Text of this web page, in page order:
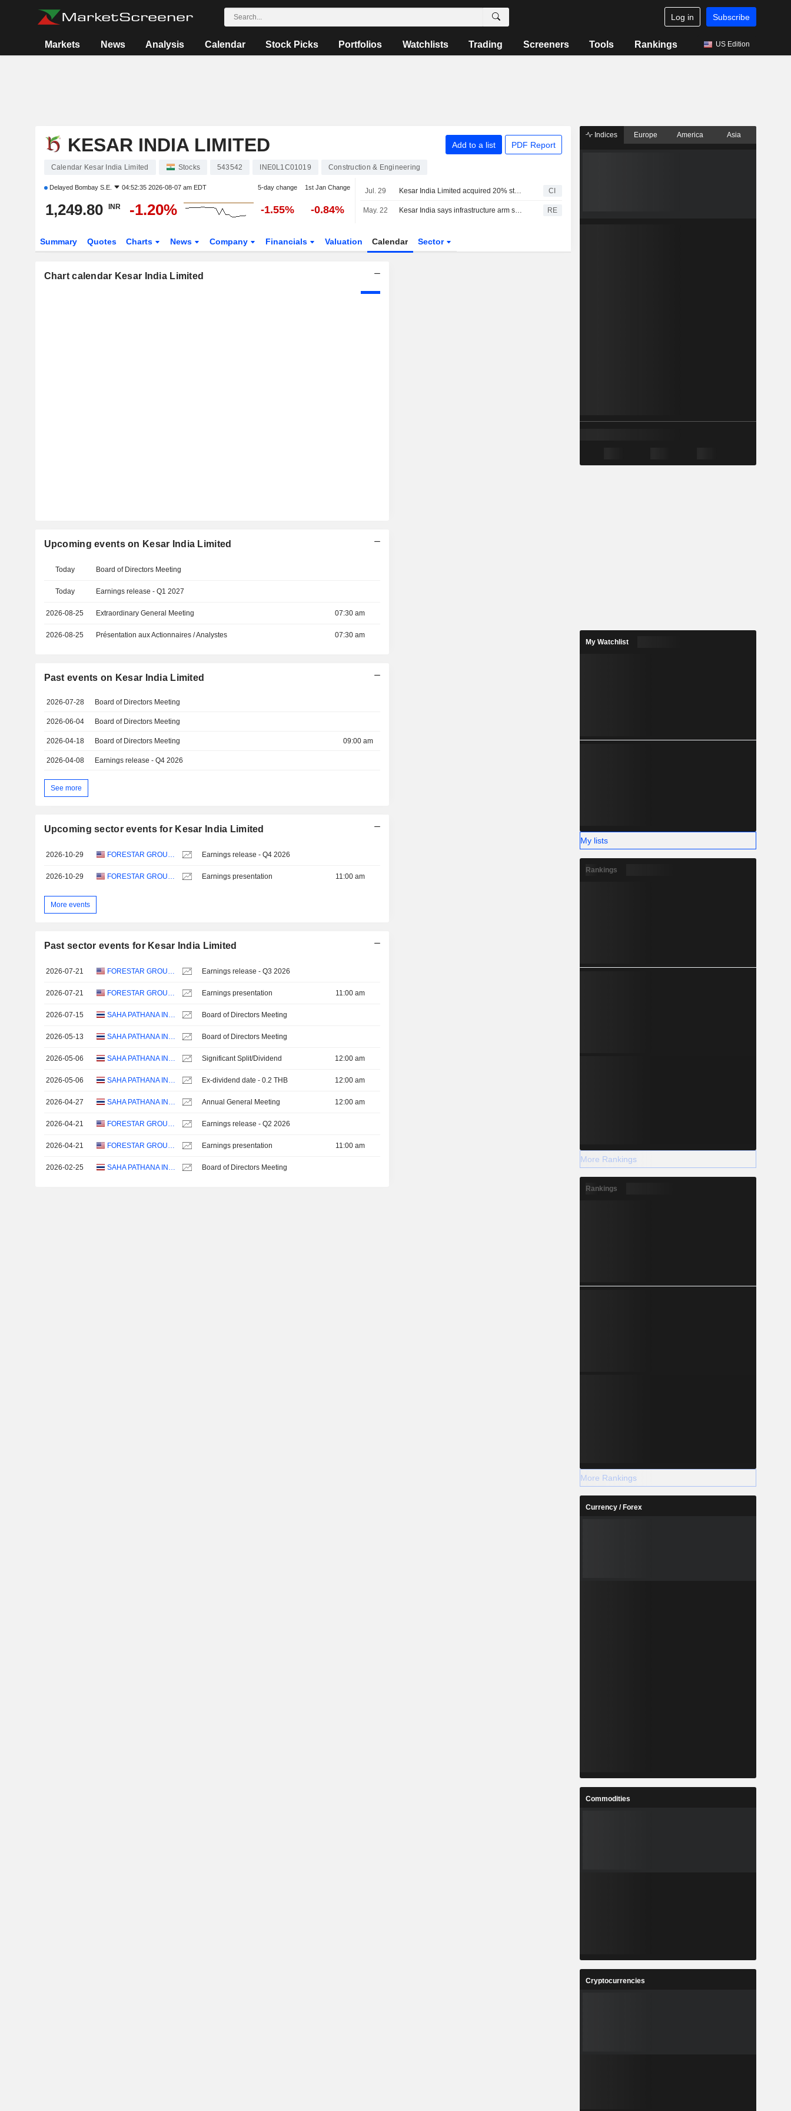
Log in Subscribe
Markets News Analysis Calendar Stock Picks Portfolios Watchlists Trading Screeners Tools Rankings US Edition
KESAR INDIA LIMITED Add to a list PDF Report
Calendar Kesar India Limited Stocks 543542 INE0L1C01019 Construction & Engineering
Delayed Bombay S.E. 04:52:35 2026-08-07 am EDT 5-day change 1st Jan Change
1,249.80 INR -1.20% -1.55% -0.84%
Jul. 29 Kesar India Limited acquired 20% stake in Nexa Infraspace Private Limited from Vikrant Jain for INR 0.02 million. CI
May. 22 Kesar India says infrastructure arm secures 1.60 billion rupees EPC contract in central Mumbai RE
Summary Quotes Charts News Company Financials Valuation Calendar Sector
Chart calendar Kesar India Limited
Upcoming events on Kesar India Limited
Today Board of Directors Meeting
Today Earnings release - Q1 2027
2026-08-25 Extraordinary General Meeting 07:30 am
2026-08-25 Présentation aux Actionnaires / Analystes 07:30 am
Past events on Kesar India Limited
2026-07-28 Board of Directors Meeting
2026-06-04 Board of Directors Meeting
2026-04-18 Board of Directors Meeting 09:00 am
2026-04-08 Earnings release - Q4 2026
See more
Upcoming sector events for Kesar India Limited
2026-10-29 FORESTAR GROUP INC. Earnings release - Q4 2026
2026-10-29 FORESTAR GROUP INC. Earnings presentation 11:00 am
More events
Past sector events for Kesar India Limited
2026-07-21 FORESTAR GROUP INC. Earnings release - Q3 2026
2026-07-21 FORESTAR GROUP INC. Earnings presentation 11:00 am
2026-07-15 SAHA PATHANA INTER-HOLDING Board of Directors Meeting
2026-05-13 SAHA PATHANA INTER-HOLDING Board of Directors Meeting
2026-05-06 SAHA PATHANA INTER-HOLDING Significant Split/Dividend 12:00 am
2026-05-06 SAHA PATHANA INTER-HOLDING Ex-dividend date - 0.2 THB 12:00 am
2026-04-27 SAHA PATHANA INTER-HOLDING Annual General Meeting 12:00 am
2026-04-21 FORESTAR GROUP INC. Earnings release - Q2 2026
2026-04-21 FORESTAR GROUP INC. Earnings presentation 11:00 am
2026-02-25 SAHA PATHANA INTER-HOLDING Board of Directors Meeting
Indices Europe America Asia
My Watchlist
My lists
Rankings
More Rankings
Rankings
More Rankings
Currency / Forex
Commodities
Cryptocurrencies